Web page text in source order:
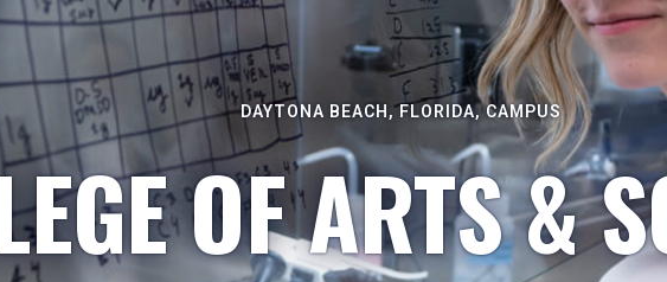
DAYTONA BEACH, FLORIDA, CAMPUS
OF ARTS &